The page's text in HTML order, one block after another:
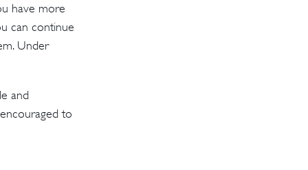
have more
can continue
Under
and
to